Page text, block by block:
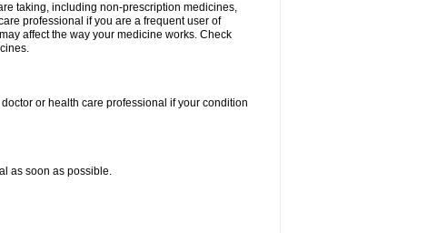
taking, including non-prescription medicines,
professional if you are a frequent user of
affect the way your medicine works. Check
or health care professional if your condition
as soon as possible.